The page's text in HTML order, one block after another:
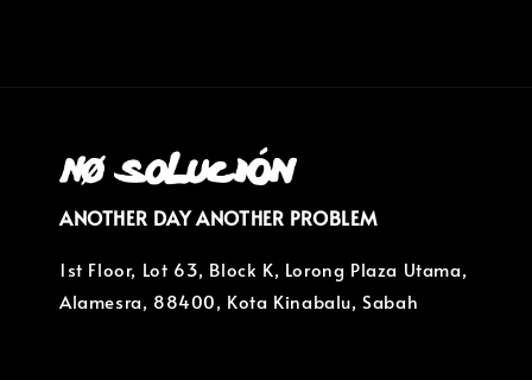
ANOTHER DAY ANOTHER PROBLEM
1st Floor, Lot 63, Block K, Lorong Plaza Utama,
Alamesra, 88400, Kota Kinabalu, Sabah